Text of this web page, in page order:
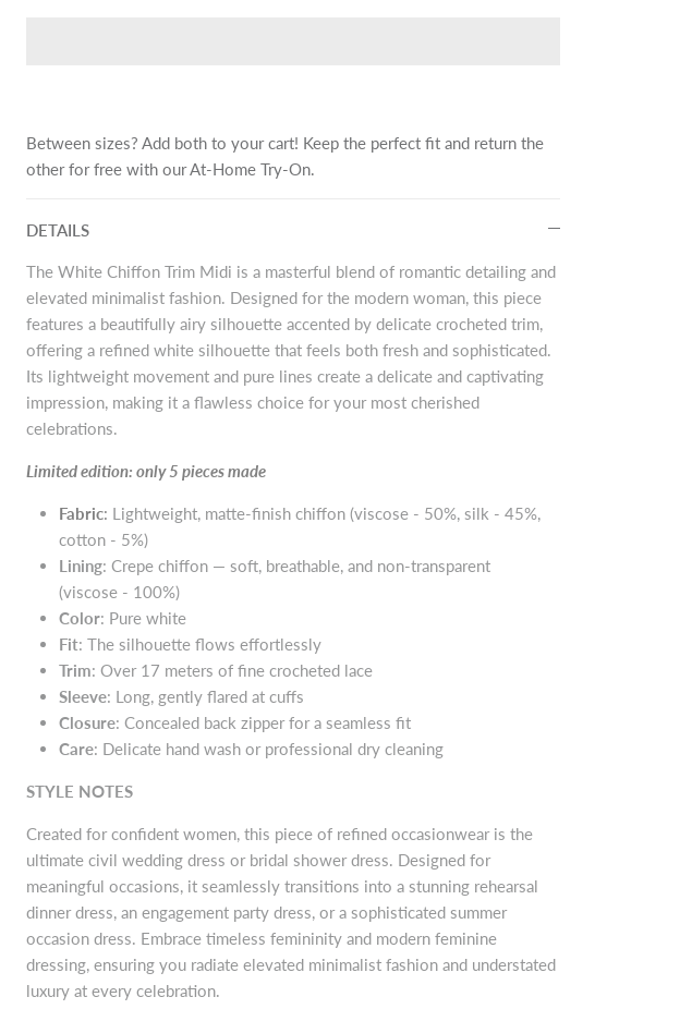
Between sizes? Add both to your cart! Keep the perfect fit and return the
other for free with our At-Home Try-On.
DETAILS
The White Chiffon Trim Midi is a masterful blend of romantic detailing and
elevated minimalist fashion. Designed for the modern woman, this piece
features a beautifully airy silhouette accented by delicate crocheted trim,
offering a refined white silhouette that feels both fresh and sophisticated.
Its lightweight movement and pure lines create a delicate and captivating
impression, making it a flawless choice for your most cherished
celebrations.
Limited edition: only 5 pieces made
Fabric: Lightweight, matte-finish chiffon (viscose - 50%, silk - 45%,
cotton - 5%)
Lining: Crepe chiffon — soft, breathable, and non-transparent
(viscose - 100%)
Color: Pure white
Fit: The silhouette flows effortlessly
Trim: Over 17 meters of fine crocheted lace
Sleeve: Long, gently flared at cuffs
Closure: Concealed back zipper for a seamless fit
Care: Delicate hand wash or professional dry cleaning
STYLE NOTES
Created for confident women, this piece of refined occasionwear is the
ultimate civil wedding dress or bridal shower dress. Designed for
meaningful occasions, it seamlessly transitions into a stunning rehearsal
dinner dress, an engagement party dress, or a sophisticated summer
occasion dress. Embrace timeless femininity and modern feminine
dressing, ensuring you radiate elevated minimalist fashion and understated
luxury at every celebration.